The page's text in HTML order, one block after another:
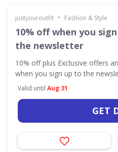
justyouroutfit • Fashion & Style
10% off when you
the newsletter
10% off plus Exclusive offers
when you sign up to the
Valid until Aug 31
GET